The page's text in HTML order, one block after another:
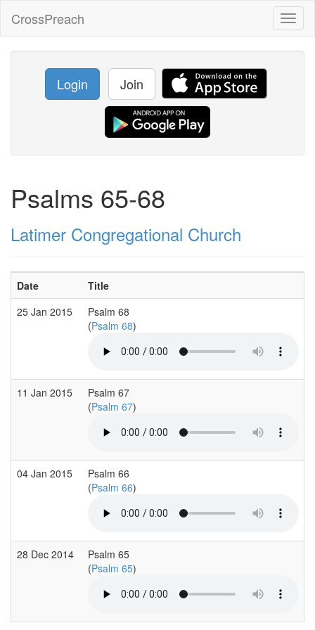
CrossPreach
Login Join
Psalms 65-68
Latimer Congregational Church
Date Title
25 Jan 2015
Psalm 68
(Psalm 68)
11 Jan 2015
Psalm 67
(Psalm 67)
04 Jan 2015
Psalm 66
(Psalm 66)
28 Dec 2014
Psalm 65
(Psalm 65)